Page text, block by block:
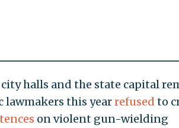
halls and the state capital
this yearrefused to
on violent gun-wielding